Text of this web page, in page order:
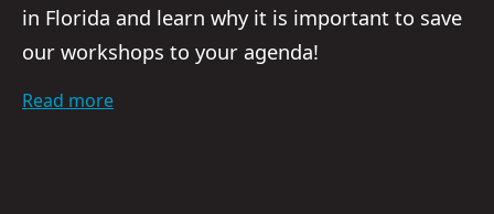
in Florida and learn why it is important to save
our workshops to your agenda!
Read more